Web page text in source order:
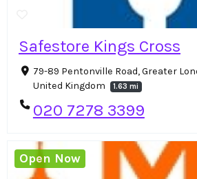
Safestore Kings Cross
79-89 Pentonville Road, Greater
United Kingdom
1.63 mi
020 7278 3399
Open Now